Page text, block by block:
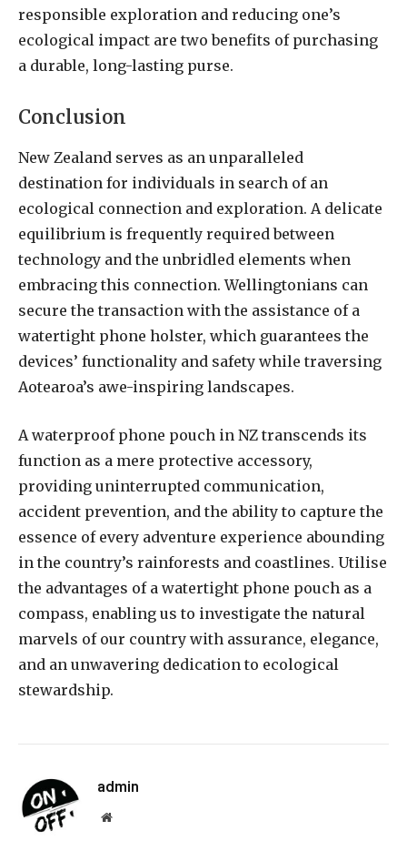
responsible exploration and reducing one’s
ecological impact are two benefits of purchasing
a durable, long-lasting purse.
Conclusion
New Zealand serves as an unparalleled
destination for individuals in search of an
ecological connection and exploration. A delicate
equilibrium is frequently required between
technology and the unbridled elements when
embracing this connection. Wellingtonians can
secure the transaction with the assistance of a
watertight phone holster, which guarantees the
devices’ functionality and safety while traversing
Aotearoa’s awe-inspiring landscapes.
A waterproof phone pouch in NZ transcends its
function as a mere protective accessory,
providing uninterrupted communication,
accident prevention, and the ability to capture the
essence of every adventure experience abounding
in the country’s rainforests and coastlines. Utilise
the advantages of a watertight phone pouch as a
compass, enabling us to investigate the natural
marvels of our country with assurance, elegance,
and an unwavering dedication to ecological
stewardship.
admin
Website